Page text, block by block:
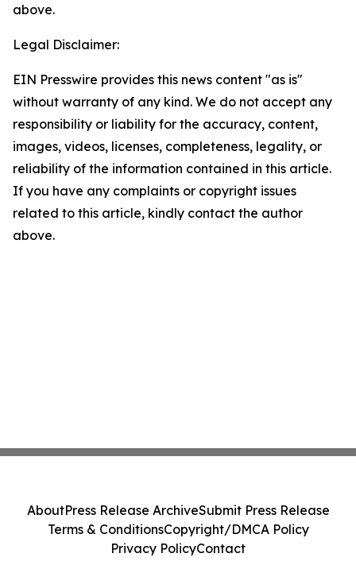
above.
Legal Disclaimer:
EIN Presswire provides this news content "as is"
without warranty of any kind. We do not accept any
responsibility or liability for the accuracy, content,
images, videos, licenses, completeness, legality, or
reliability of the information contained in this article.
If you have any complaints or copyright issues
related to this article, kindly contact the author
above.
AboutPress Release ArchiveSubmit Press Release
Terms & ConditionsCopyright/DMCA Policy
Privacy PolicyContact